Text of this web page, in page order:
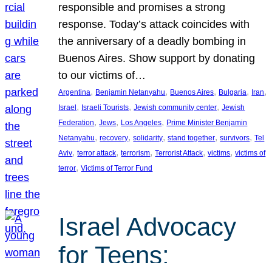
responsible and promises a strong
response. Today’s attack coincides with
the anniversary of a deadly bombing in
Buenos Aires. Show support by donating
to our victims of…
Argentina, Benjamin Netanyahu, Buenos Aires, Bulgaria, Iran
Israel, Israeli Tourists, Jewish community center, Jewish
Federation, Jews, Los Angeles, Prime Minister Benjamin
Netanyahu, recovery, solidarity, stand together, survivors, Tel
Aviv, terror attack, terrorism, Terrorist Attack, victims, victims of
terror, Victims of Terror Fund
Israel Advocacy
for Teens: